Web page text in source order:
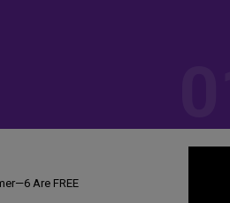
Are FREE